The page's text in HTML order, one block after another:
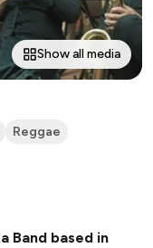
Show all media
Reggae
Band based in